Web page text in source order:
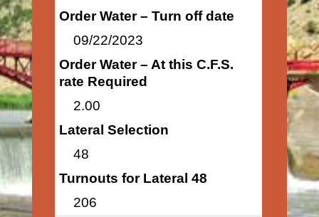
Order Water – Turn off date
09/22/2023
Order Water – At this C.F.S.
rate Required
2.00
Lateral Selection
48
Turnouts for Lateral 48
206